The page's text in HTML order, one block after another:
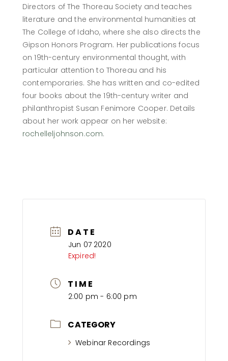
Directors of The Thoreau Society and teaches
literature and the environmental humanities at
The College of Idaho, where she also directs the
Gipson Honors Program. Her publications focus
on 19th-century environmental thought, with
particular attention to Thoreau and his
contemporaries. She has written and co-edited
four books about the 19th-century writer and
philanthropist Susan Fenimore Cooper. Details
about her work appear on her website:
rochelleljohnson.com.
DATE
Jun 07 2020
Expired!
TIME
2:00 pm - 6:00 pm
CATEGORY
Webinar Recordings